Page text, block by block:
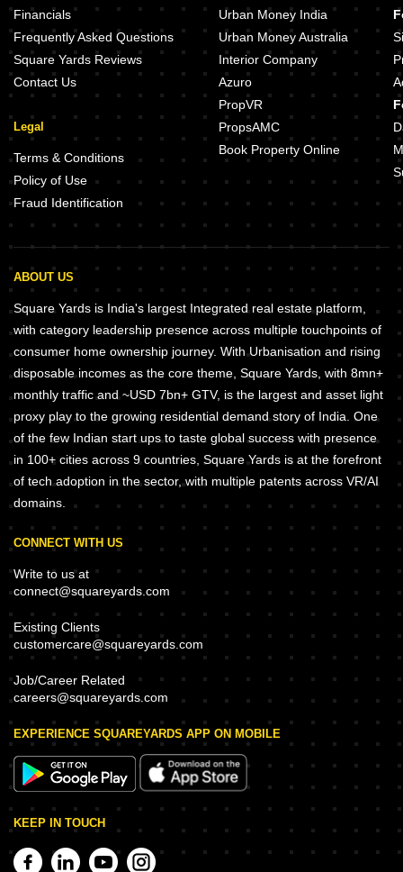
Financials
Frequently Asked Questions
Square Yards Reviews
Contact Us
Legal
Terms & Conditions
Policy of Use
Fraud Identification
Urban Money India
Urban Money Australia
Interior Company
Azuro
PropVR
PropsAMC
Book Property Online
ABOUT US
Square Yards is India's largest Integrated real estate platform,
with category leadership presence across multiple touchpoints of
consumer home ownership journey. With Urbanisation and rising
disposable incomes as the core theme, Square Yards, with 8mn+
monthly traffic and ~USD 7bn+ GTV, is the largest and asset light
proxy play to the growing residential demand story of India. One
of the few Indian start ups to taste global success with presence
in 100+ cities across 9 countries, Square Yards is at the forefront
of tech adoption in the sector, with multiple patents across VR/AI
domains.
CONNECT WITH US
Write to us at
connect@squareyards.com
Existing Clients
customercare@squareyards.com
Job/Career Related
careers@squareyards.com
EXPERIENCE SQUAREYARDS APP ON MOBILE
KEEP IN TOUCH